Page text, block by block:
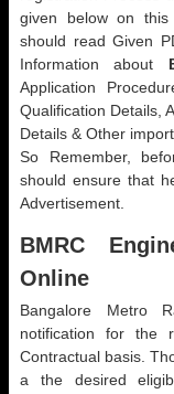
given below on
should read Given
Information about
Application
Qualification Details,
Details & Other
So Remember,
should ensure that
Advertisement.
BMRC
Online
Bangalore Metro
notification for the
Contractual basis.
a the desired